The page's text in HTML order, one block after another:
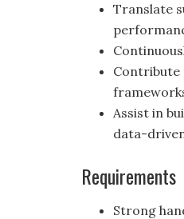
Translate
Contribute
Assist in
data-
Requirements
Strong